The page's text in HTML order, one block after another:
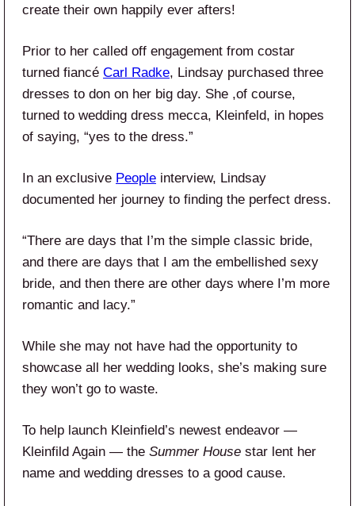
create their own happily ever afters!
Prior to her called off engagement from costar
turned fiancé Carl Radke, Lindsay purchased three
dresses to don on her big day. She ,of course,
turned to wedding dress mecca, Kleinfeld, in hopes
of saying, “yes to the dress.”
In an exclusive People interview, Lindsay
documented her journey to finding the perfect dress.
“There are days that I’m the simple classic bride,
and there are days that I am the embellished sexy
bride, and then there are other days where I’m more
romantic and lacy.”
While she may not have had the opportunity to
showcase all her wedding looks, she’s making sure
they won’t go to waste.
To help launch Kleinfield’s newest endeavor —
Kleinfild Again — the Summer House star lent her
name and wedding dresses to a good cause.